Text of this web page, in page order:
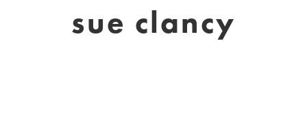
sue clancy